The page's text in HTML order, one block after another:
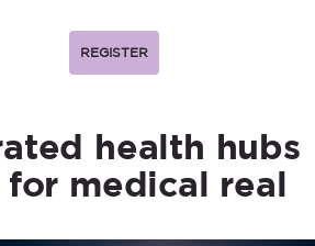
REGISTER
health hubs
medical real